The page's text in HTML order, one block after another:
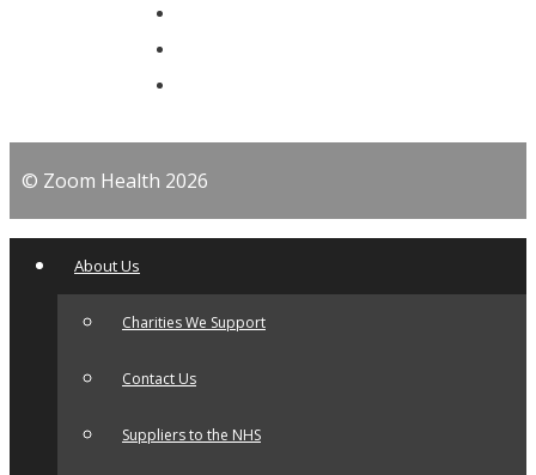
© Zoom Health 2026
About Us
Charities We Support
Contact Us
Suppliers to the NHS